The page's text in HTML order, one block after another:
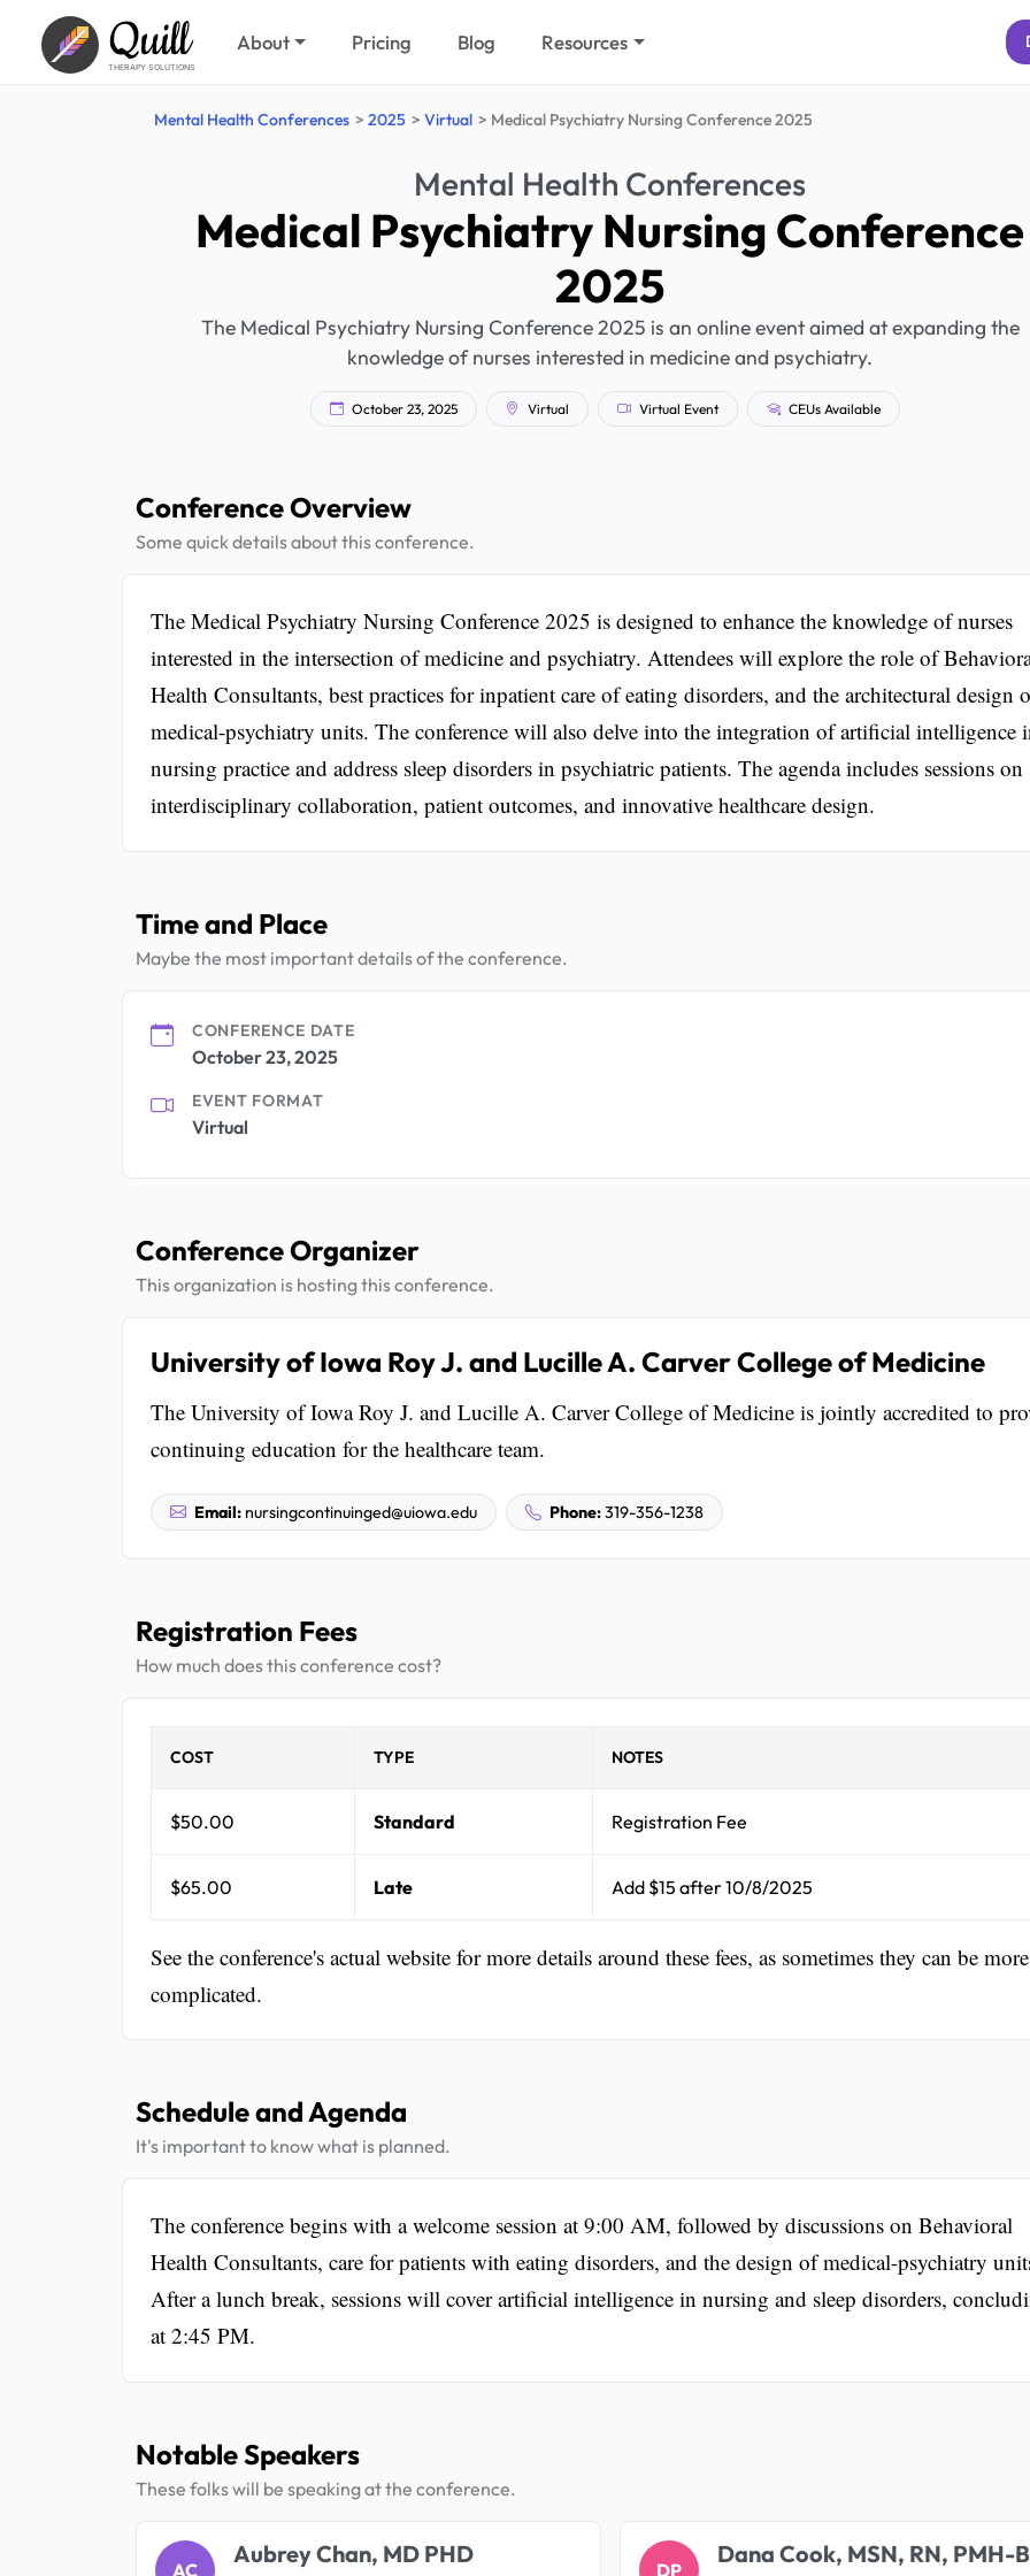
Quill
THERAPY SOLUTIONS
About Pricing Blog Resources
Mental Health Conferences 2025 Virtual Medical Psychiatry Nursing Conference 2025
Mental Health Conferences
Medical Psychiatry Nursing Conference
2025
The Medical Psychiatry Nursing Conference 2025 is an online event aimed at expanding the
knowledge of nurses interested in medicine and psychiatry.
October 23, 2025 Virtual Virtual Event CEUs Available
Conference Overview
Some quick details about this conference.
The Medical Psychiatry Nursing Conference 2025 is designed to enhance the knowledge of nurses
interested in the intersection of medicine and psychiatry. Attendees will explore the role of
Health Consultants, best practices for inpatient care of eating disorders, and the architectural design
medical-psychiatry units. The conference will also delve into the integration of artificial intelligence
nursing practice and address sleep disorders in psychiatric patients. The agenda includes sessions on
interdisciplinary collaboration, patient outcomes, and innovative healthcare design.
Time and Place
Maybe the most important details of the conference.
CONFERENCE DATE
October 23, 2025
EVENT FORMAT
Virtual
Conference Organizer
This organization is hosting this conference.
University of Iowa Roy J. and Lucille A. Carver College of Medicine
The University of Iowa Roy J. and Lucille A. Carver College of Medicine is jointly accredited to
continuing education for the healthcare team.
Email: nursingcontinuinged@uiowa.edu Phone:319-356-1238
Registration Fees
How much does this conference cost?
COST TYPE NOTES
$50.00 Standard Registration Fee
$65.00 Late Add $15 after 10/8/2025
See the conference's actual website for more details around these fees, as sometimes they can be more
complicated.
Schedule and Agenda
It's important to know what is planned.
The conference begins with a welcome session at 9:00 AM, followed by discussions on Behavioral
Health Consultants, care for patients with eating disorders, and the design of medical-psychiatry
After a lunch break, sessions will cover artificial intelligence in nursing and sleep disorders,
at 2:45 PM.
Notable Speakers
These folks will be speaking at the conference.
AC
Aubrey Chan, MD PHD
DP
Dana Cook, MSN, RN, PMH-